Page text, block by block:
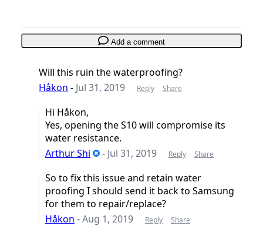
Add a comment
Will this ruin the waterproofing?
Håkon - Jul 31, 2019 Reply Share
Hi Håkon,
Yes, opening the S10 will compromise its
water resistance.
Arthur Shi
- Jul 31, 2019 Reply Share
So to fix this issue and retain water
proofing I should send it back to Samsung
for them to repair/replace?
Håkon -Aug 1, 2019 Reply Share